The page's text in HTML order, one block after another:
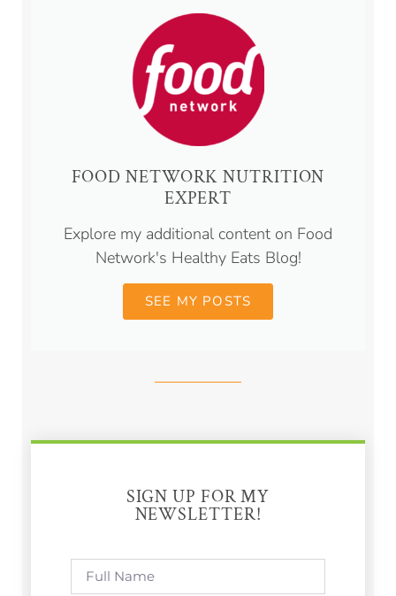
FOOD NETWORK NUTRITION
EXPERT
Explore my additional content on Food
Network's Healthy Eats Blog!
SEE MY POSTS
SIGN UP FOR MY
NEWSLETTER!